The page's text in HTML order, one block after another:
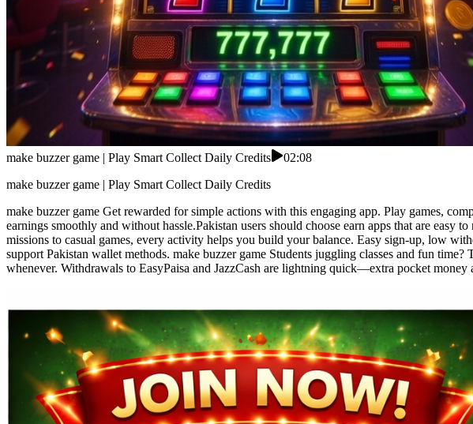
make buzzer game | Play Smart Collect Daily Credits
02:08
make buzzer game | Play Smart Collect Daily Credits
make buzzer game Get rewarded for simple actions with this engaging app. Play games,
earnings smoothly and without hassle.Pakistan users should choose earn apps that are
missions to casual games, every activity helps you build your balance. Easy sign-up, low
support Pakistan wallet methods. make buzzer game Students juggling classes and fun
whenever. Withdrawals to EasyPaisa and JazzCash are lightning quick—extra pocket